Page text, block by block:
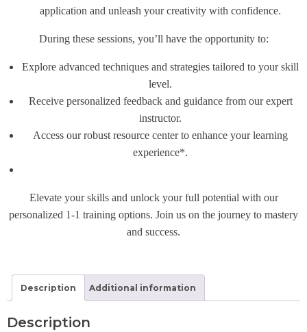
application and unleash your creativity with confidence.
During these sessions, you’ll have the opportunity to:
Explore advanced techniques and strategies tailored to your skill
level.
Receive personalized feedback and guidance from our expert
instructor.
Access our robust resource center to enhance your learning
experience*.
Elevate your skills and unlock your full potential with our
personalized 1-1 training options. Join us on the journey to mastery
and success.
Description Additional information
Description